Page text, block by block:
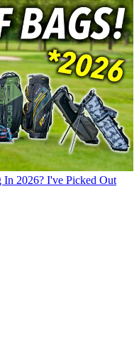
2026? I've Picked Out